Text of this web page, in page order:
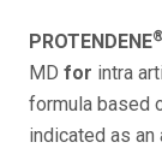
PROTENDENE®
MD for intra
formula based
indicated as an